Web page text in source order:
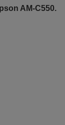
AM-C550.